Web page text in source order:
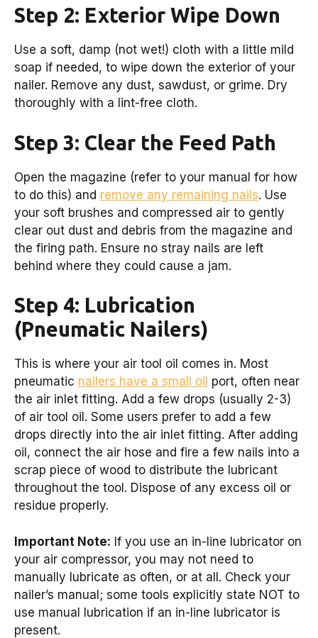
Step 2: Exterior Wipe Down
Use a soft, damp (not wet!) cloth with a little mild
soap if needed, to wipe down the exterior of your
nailer. Remove any dust, sawdust, or grime. Dry
thoroughly with a lint-free cloth.
Step 3: Clear the Feed Path
Open the magazine (refer to your manual for how
to do this) and remove any remaining nails. Use
your soft brushes and compressed air to gently
clear out dust and debris from the magazine and
the firing path. Ensure no stray nails are left
behind where they could cause a jam.
Step 4: Lubrication
(Pneumatic Nailers)
This is where your air tool oil comes in. Most
pneumatic nailers have a small oil port, often near
the air inlet fitting. Add a few drops (usually 2-3)
of air tool oil. Some users prefer to add a few
drops directly into the air inlet fitting. After adding
oil, connect the air hose and fire a few nails into a
scrap piece of wood to distribute the lubricant
throughout the tool. Dispose of any excess oil or
residue properly.
Important Note: If you use an in-line lubricator on
your air compressor, you may not need to
manually lubricate as often, or at all. Check your
nailer’s manual; some tools explicitly state NOT to
use manual lubrication if an in-line lubricator is
present.